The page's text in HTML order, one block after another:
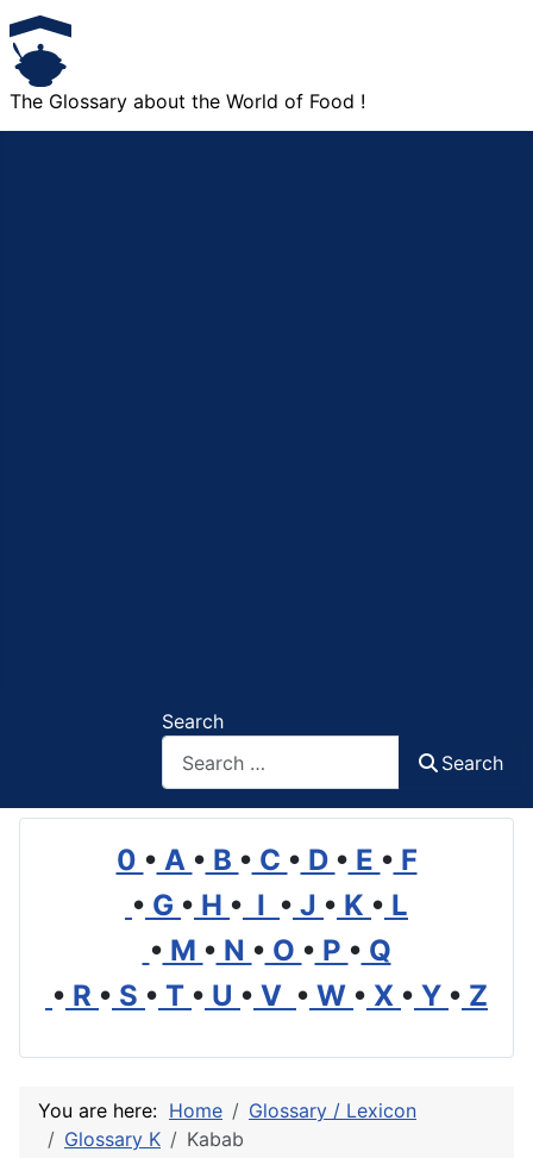
The Glossary about the World of Food !
Search
Search
0 • A • B • C • D • E • F
• G • H • I • J • K • L
• M • N • O • P • Q
• R • S • T • U • V • W • X • Y • Z
You are here: Home
Glossary / Lexicon
Glossary K
Kabab